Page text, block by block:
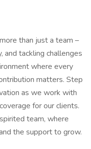
than just a team –
and tackling challenges
where every
matters. Step
as we work with
for our clients.
team, where
the support to grow.